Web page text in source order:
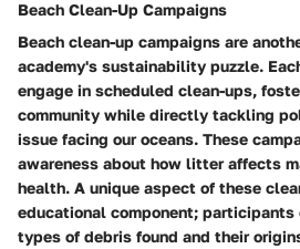
Beach Clean-Up Campaigns
Beach clean-up campaigns are
academy's sustainability puzzle.
engage in scheduled clean-ups,
community while directly tackling
issue facing our oceans. These
awareness about how litter affects
health. A unique aspect of these
educational component;
types of debris found and their